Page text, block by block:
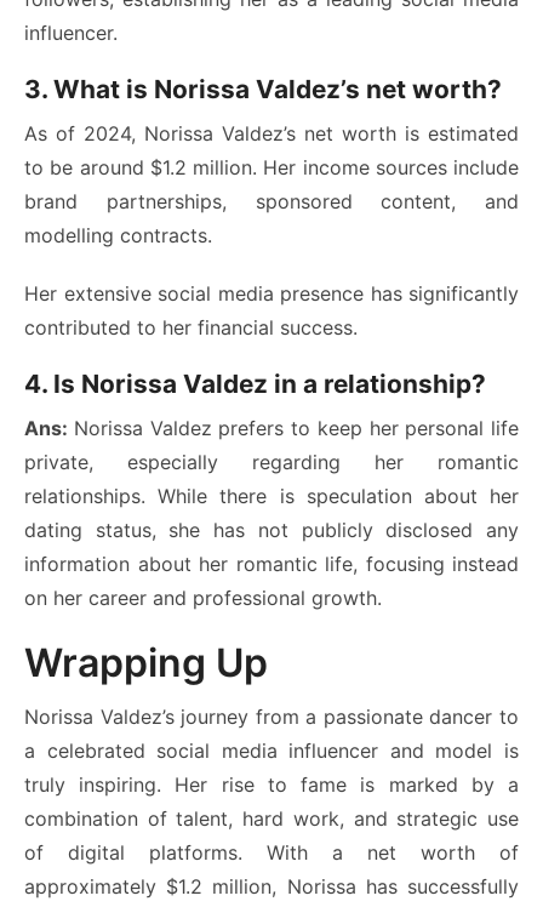
influencer.
3. What is Norissa Valdez’s net worth?
As of 2024, Norissa Valdez’s net worth is estimated
to be around $1.2 million. Her income sources include
brand partnerships, sponsored content, and
modelling contracts.
Her extensive social media presence has significantly
contributed to her financial success.
4. Is Norissa Valdez in a relationship?
Ans: Norissa Valdez prefers to keep her personal life
private, especially regarding her romantic
relationships. While there is speculation about her
dating status, she has not publicly disclosed any
information about her romantic life, focusing instead
on her career and professional growth.
Wrapping Up
Norissa Valdez’s journey from a passionate dancer to
a celebrated social media influencer and model is
truly inspiring. Her rise to fame is marked by a
combination of talent, hard work, and strategic use
of digital platforms. With a net worth of
approximately $1.2 million, Norissa has successfully